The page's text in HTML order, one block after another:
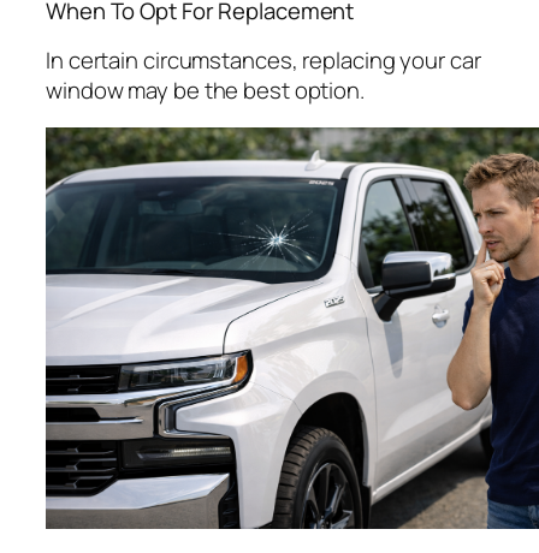
When To Opt For Replacement
In certain circumstances, replacing your car
window may be the best option.